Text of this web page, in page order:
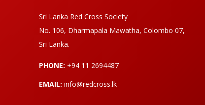
Sri Lanka Red Cross Society
No. 106, Dharmapala Mawatha, Colombo 07,
Sri Lanka.
PHONE: +94 11 2694487
EMAIL: info@redcross.lk